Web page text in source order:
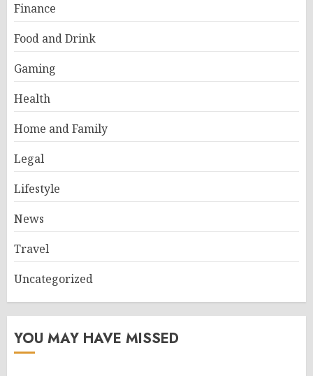
Finance
Food and Drink
Gaming
Health
Home and Family
Legal
Lifestyle
News
Travel
Uncategorized
YOU MAY HAVE MISSED